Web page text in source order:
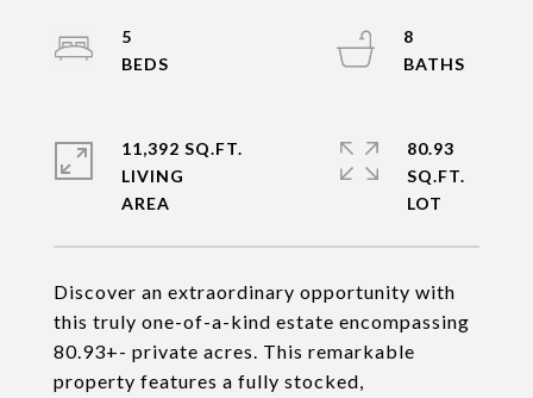
Discover an extraordinary opportunity with
this truly one-of-a-kind estate encompassing
80.93+- private acres. This remarkable
property features a fully stocked,
5
8
11,392 SQ.FT.
LIVING
80.93
SQ.FT.